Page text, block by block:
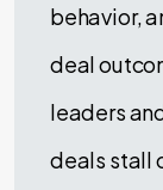
behavior,
deal
leaders
deals stall